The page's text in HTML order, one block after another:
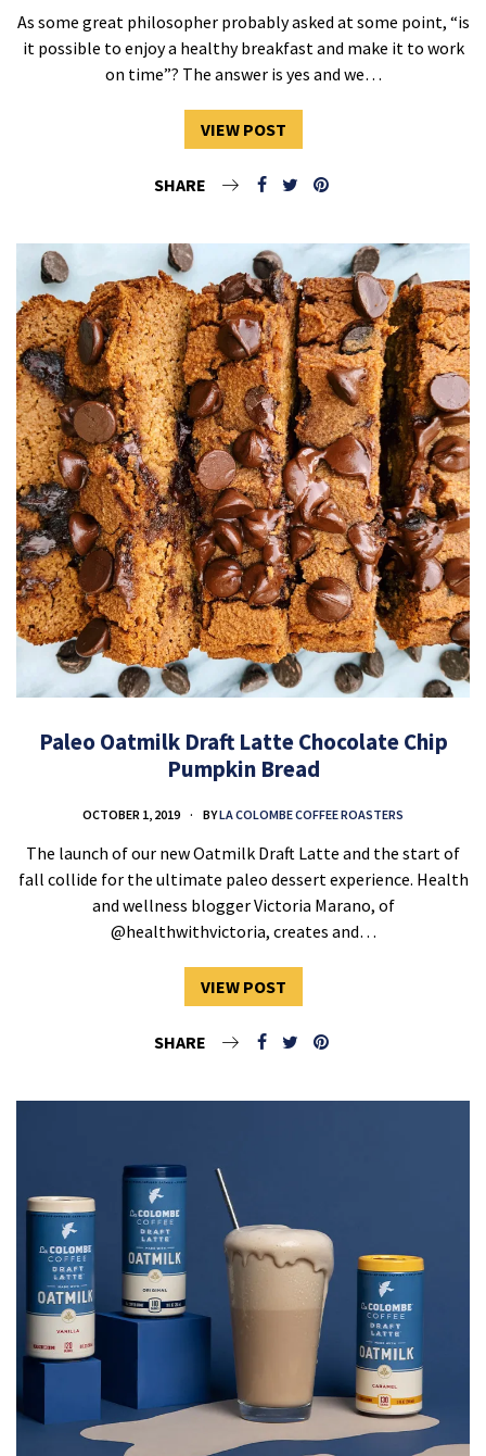
As some great philosopher probably asked at some point, “is
it possible to enjoy a healthy breakfast and make it to work
on time”? The answer is yes and we…
VIEW POST
SHARE
Paleo Oatmilk Draft Latte Chocolate Chip
Pumpkin Bread
OCTOBER 1, 2019 BYLA COLOMBE COFFEE ROASTERS
The launch of our new Oatmilk Draft Latte and the start of
fall collide for the ultimate paleo dessert experience. Health
and wellness blogger Victoria Marano, of
@healthwithvictoria, creates and…
VIEW POST
SHARE